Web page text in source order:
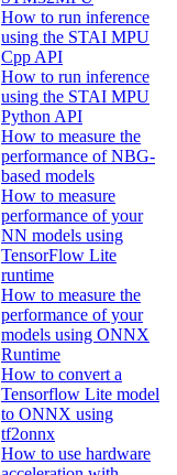
How to run inference
using the STAI MPU
Cpp API
How to run inference
using the STAI MPU
Python API
How to measure the
performance of NBG-
based models
How to measure
performance of your
NN models using
TensorFlow Lite
runtime
How to measure the
performance of your
models using ONNX
Runtime
How to convert a
Tensorflow Lite model
to ONNX using
tf2onnx
How to use hardware